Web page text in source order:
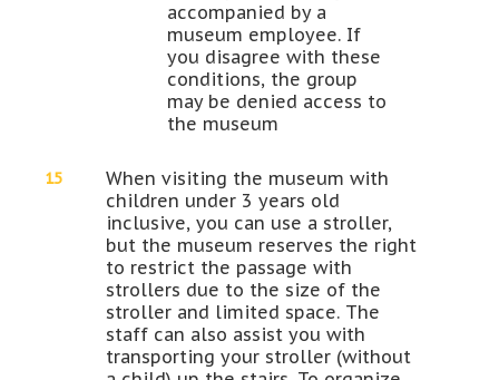
accompanied by a
museum employee. If
you disagree with these
conditions, the group
may be denied access to
the museum
When visiting the museum with
children under 3 years old
inclusive, you can use a stroller,
but the museum reserves the right
to restrict the passage with
strollers due to the size of the
stroller and limited space. The
staff can also assist you with
transporting your stroller (without